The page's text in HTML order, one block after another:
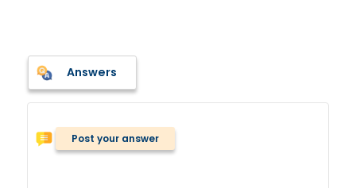
Answers
Post your answer